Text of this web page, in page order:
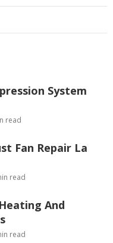
System
read
Fan Repair La
read
And
read